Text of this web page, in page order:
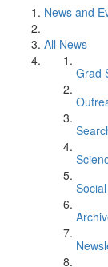
News and
All News
Grad